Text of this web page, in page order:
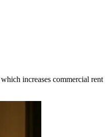
increases commercial rent